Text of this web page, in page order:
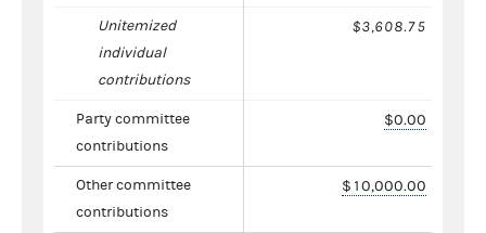
Unitemized
individual
contributions
$3,608.75
Party committee
contributions
$0.00
Other committee
contributions
$10,000.00